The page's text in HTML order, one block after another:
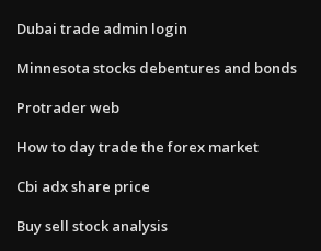
Dubai trade admin login
Minnesota stocks debentures and bonds
Protrader web
How to day trade the forex market
Cbi adx share price
Buy sell stock analysis